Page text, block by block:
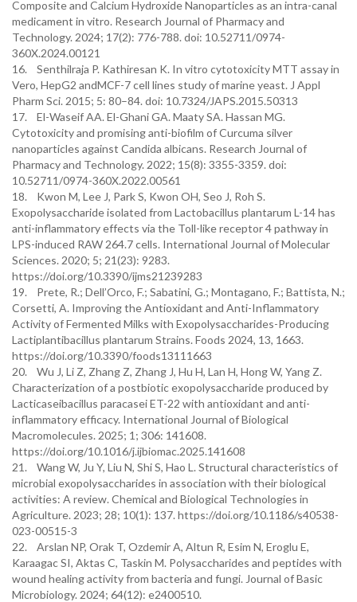
Composite and Calcium Hydroxide Nanoparticles as an intra-canal
medicament in vitro. Research Journal of Pharmacy and
Technology. 2024; 17(2): 776-788. doi: 10.52711/0974-
360X.2024.00121
16. Senthilraja P. Kathiresan K. In vitro cytotoxicity MTT assay in
Vero, HepG2 andMCF-7 cell lines study of marine yeast. J Appl
Pharm Sci. 2015; 5: 80–84. doi: 10.7324/JAPS.2015.50313
17. El-Waseif AA. El-Ghani GA. Maaty SA. Hassan MG.
Cytotoxicity and promising anti-biofilm of Curcuma silver
nanoparticles against Candida albicans. Research Journal of
Pharmacy and Technology. 2022; 15(8): 3355-3359.‏ doi:
10.52711/0974-360X.2022.00561
18. Kwon M, Lee J, Park S, Kwon OH, Seo J, Roh S.
Exopolysaccharide isolated from Lactobacillus plantarum L-14 has
anti-inflammatory effects via the Toll-like receptor 4 pathway in
LPS-induced RAW 264.7 cells. International Journal of Molecular
Sciences. 2020; 5; 21(23): 9283.
https://doi.org/10.3390/ijms21239283
19. Prete, R.; Dell’Orco, F.; Sabatini, G.; Montagano, F.; Battista, N.;
Corsetti, A. Improving the Antioxidant and Anti-Inflammatory
Activity of Fermented Milks with Exopolysaccharides-Producing
Lactiplantibacillus plantarum Strains. Foods 2024, 13, 1663.
https://doi.org/10.3390/foods13111663
20. Wu J, Li Z, Zhang Z, Zhang J, Hu H, Lan H, Hong W, Yang Z.
Characterization of a postbiotic exopolysaccharide produced by
Lacticaseibacillus paracasei ET-22 with antioxidant and anti-
inflammatory efficacy. International Journal of Biological
Macromolecules. 2025; 1; 306: 141608.
https://doi.org/10.1016/j.ijbiomac.2025.141608
21. Wang W, Ju Y, Liu N, Shi S, Hao L. Structural characteristics of
microbial exopolysaccharides in association with their biological
activities: A review. Chemical and Biological Technologies in
Agriculture. 2023; 28; 10(1): 137. https://doi.org/10.1186/s40538-
023-00515-3
22. Arslan NP, Orak T, Ozdemir A, Altun R, Esim N, Eroglu E,
Karaagac SI, Aktas C, Taskin M. Polysaccharides and peptides with
wound healing activity from bacteria and fungi. Journal of Basic
Microbiology. 2024; 64(12): e2400510.